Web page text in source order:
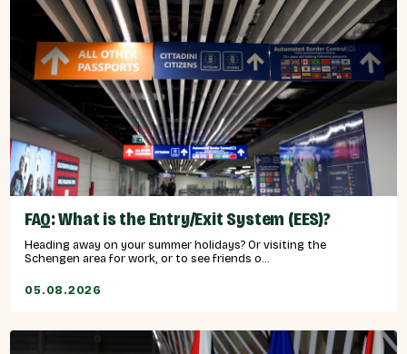
FAQ: What is the Entry/Exit System (EES)?
Heading away on your summer holidays? Or visiting the
Schengen area for work, or to see friends o...
05.08.2026